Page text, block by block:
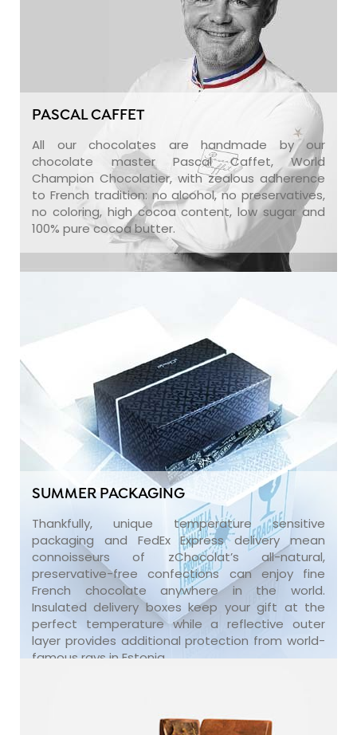
PASCAL CAFFET
All our chocolates are handmade by our
chocolate master Pascal Caffet, World
Champion Chocolatier, with zealous adherence
to French tradition: no alcohol, no preservatives,
no coloring, high cocoa content, low sugar and
100% pure cocoa butter.
SUMMER PACKAGING
Thankfully, unique temperature sensitive
packaging and FedEx Express delivery mean
connoisseurs of zChocolat’s all-natural,
preservative-free confections can enjoy fine
French chocolate anywhere in the world.
Insulated delivery boxes keep your gift at the
perfect temperature while a reflective outer
layer provides additional protection from world-
famous rays in Estonia.